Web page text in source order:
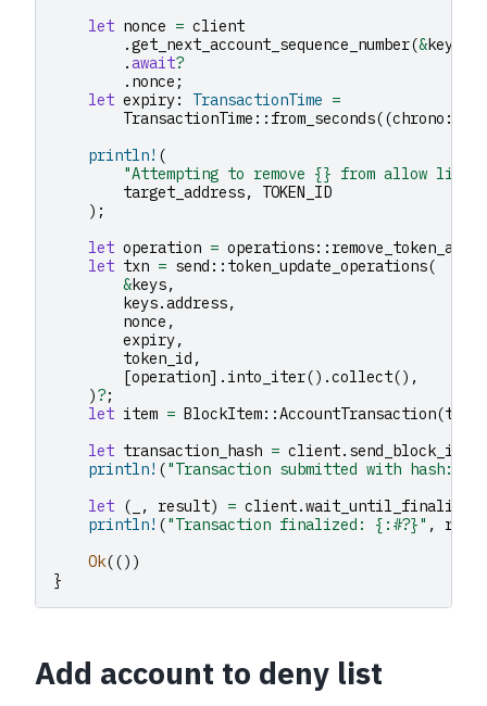
let nonce = client
.get_next_account_sequence_number(&keys
.await?
. nonce ;
let expiry: TransactionTime =
TransactionTime :: from_seconds((chrono ::
println! (
"Attempting to remove {} from allow
target_address,
TOKEN_ID
);
let operation = operations::
let txn = send :: token_update_operations(
&keys,
keys.address,
nonce ,
expiry,
token_id ,
[operation]. into_iter().collect(),
)?;
let item = BlockItem::AccountTransaction(txn
let transaction_hash = client. send_block_item
println! ("Transaction submitted with hash: {}"
let ( , result) = client.wait_until_finalized
println! ("Transaction finalized: {:#?}" ,
Ok(())
}
Add account to deny list